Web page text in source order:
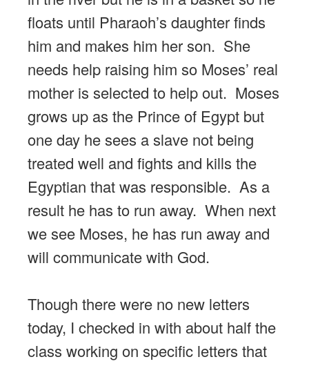
floats until Pharaoh’s daughter finds
him and makes him her son. She
needs help raising him so Moses’ real
mother is selected to help out. Moses
grows up as the Prince of Egypt but
one day he sees a slave not being
treated well and fights and kills the
Egyptian that was responsible. As a
result he has to run away. When next
we see Moses, he has run away and
will communicate with God.
Though there were no new letters
today, I checked in with about half the
class working on specific letters that